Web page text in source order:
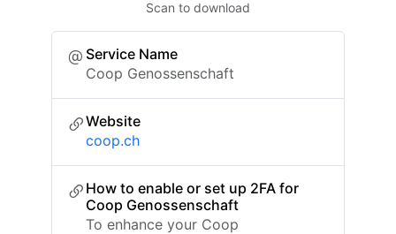
Scan to download
Service Name
Coop Genossenschaft
Website
coop.ch
How to enable or set up 2FA for
Coop Genossenschaft
To enhance your Coop